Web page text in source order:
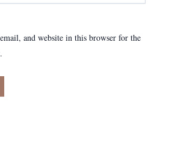
and website in this browser for the